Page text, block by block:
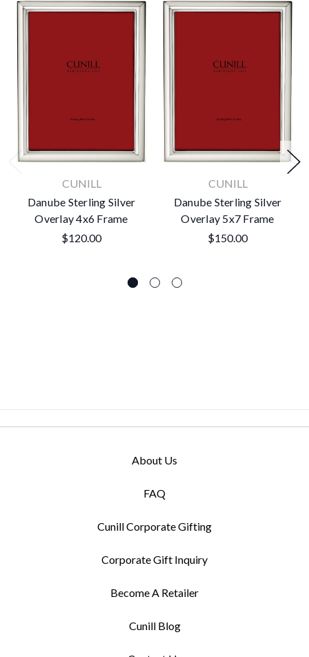
CUNILL
Danube Sterling Silver
Overlay 4x6 Frame
$120.00
CUNILL
Danube Sterling Silver
Overlay 5x7 Frame
$150.00
About Us
FAQ
Cunill Corporate Gifting
Corporate Gift Inquiry
Become A Retailer
Cunill Blog